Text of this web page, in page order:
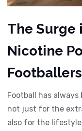
The Surge
Nicotine
Footballers
Football has
not just for the
also for the